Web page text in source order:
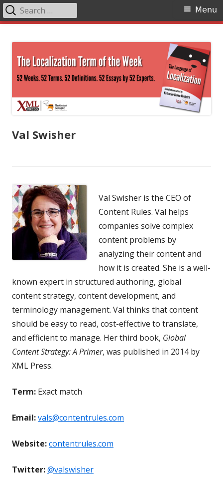
content
Primary
Menu
Search
for:
Val Swisher
Val Swisher is the CEO of
Content Rules. Val helps
companies solve complex
content problems by
analyzing their content and
how it is created. She is a well-
known expert in structured authoring, global
content strategy, content development, and
terminology management. Val thinks that content
should be easy to read, cost-effective to translate,
and efficient to manage. Her third book, Global
Content Strategy: A Primer, was published in 2014 by
XML Press.
Term: Exact match
Email:vals@contentrules.com
Website:contentrules.com
Twitter:@valswisher